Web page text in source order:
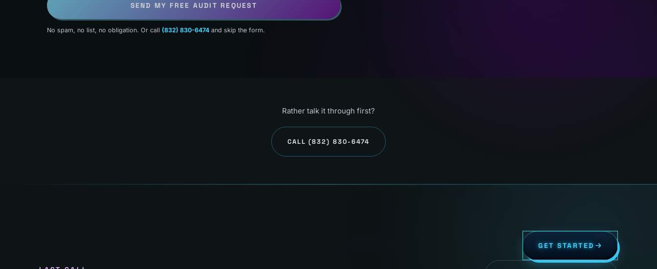
SEND MY FREE AUDIT REQUEST
No spam, no list, no obligation. Or call (832) 830-6474 and skip the form.
Rather talk it through first?
CALL(832) 830-6474
GET STARTED